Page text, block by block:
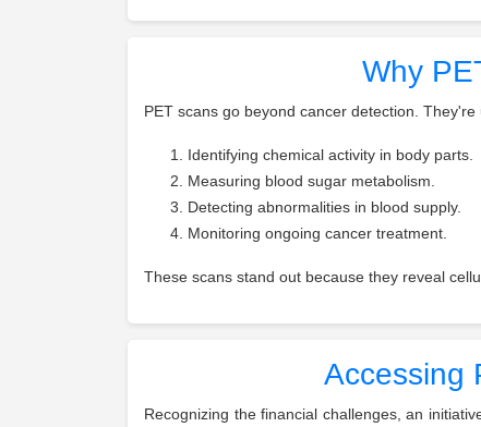
Why
PET scans go beyond cancer detection.
Identifying chemical activity in body parts.
Measuring blood sugar metabolism.
Detecting abnormalities in blood supply.
Monitoring ongoing cancer treatment.
These scans stand out because they reveal
Accessing
Recognizing the financial challenges, an